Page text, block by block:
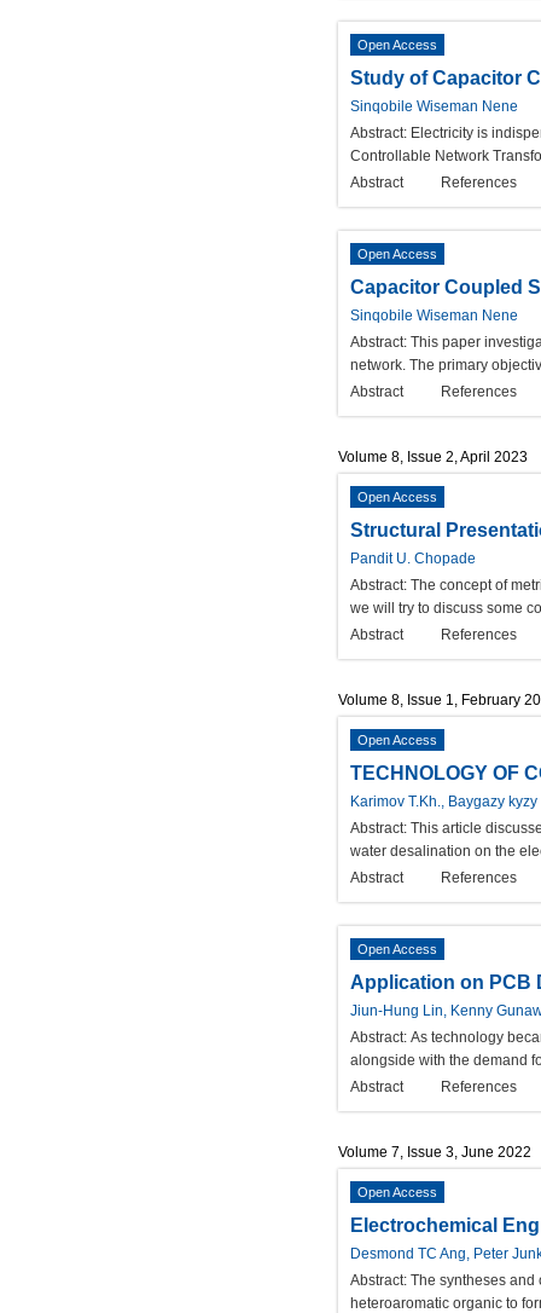
Open Access
Study of Capacitor
Sinqobile Wiseman Nene
Abstract: Electricity is
Controllable Network
Abstract
References
Open Access
Capacitor Coupled
Sinqobile Wiseman Nene
Abstract: This paper
network. The primary
Abstract
References
Volume 8, Issue 2, April 2023
Open Access
Structural
Pandit U. Chopade
Abstract: The concept of
we will try to discuss some
Abstract
References
Volume 8, Issue 1, February
Open Access
TECHNOLOGY OF
Karimov T.Kh., Baygazy kyzy
Abstract: This article
water desalination on the
Abstract
References
Open Access
Application on PCB
Jiun-Hung Lin, Kenny
Abstract: As technology
alongside with the demand
Abstract
References
Volume 7, Issue 3, June 2022
Open Access
Electrochemical
Desmond TC Ang, Peter
Abstract: The syntheses and
heteroaromatic organic to